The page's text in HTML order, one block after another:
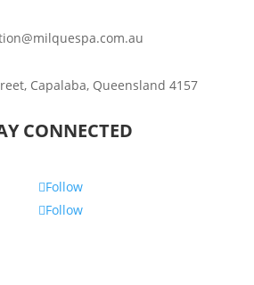
Capalaba, Queensland 4157
CONNECTED
Follow
Follow